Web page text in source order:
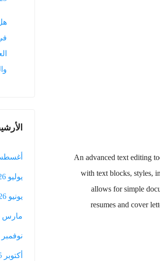
An advanced text editing
with text blocks, styles,
allows for simple
resumes and cover
في 2025؟
أغسطس
يوليو 2026
يونيو 2026
مارس 2026
نوفمبر 2025
أكتوبر 2025